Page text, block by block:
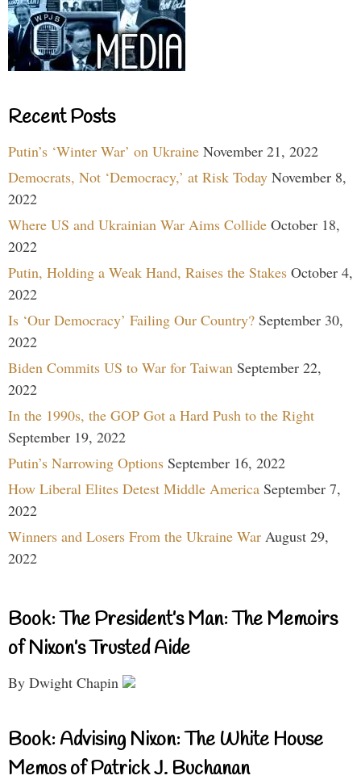
Recent Posts
Putin’s ‘Winter War’ on Ukraine November 21, 2022
Democrats, Not ‘Democracy,’ at Risk Today November 8,
2022
Where US and Ukrainian War Aims Collide October 18,
2022
Putin, Holding a Weak Hand, Raises the Stakes October 4,
2022
Is ‘Our Democracy’ Failing Our Country? September 30,
2022
Biden Commits US to War for Taiwan September 22,
2022
In the 1990s, the GOP Got a Hard Push to the Right
September 19, 2022
Putin’s Narrowing Options September 16, 2022
How Liberal Elites Detest Middle America September 7,
2022
Winners and Losers From the Ukraine War August 29,
2022
Book: The President’s Man: The Memoirs
of Nixon’s Trusted Aide
By Dwight Chapin
Book: Advising Nixon: The White House
Memos of Patrick J. Buchanan